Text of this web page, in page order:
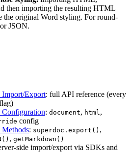
then importing the resulting HTML
the original Word styling. For round-
JSON.
Export: full API reference (every
: document, html ,
config
: superdoc.export() ,
, getMarkdown()
side import/export via SDKs and